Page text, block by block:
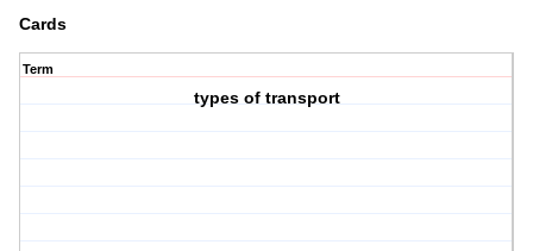
Cards
Term
types of transport